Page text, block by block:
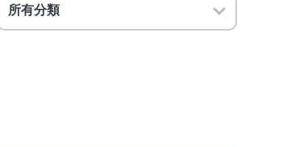
所有分類